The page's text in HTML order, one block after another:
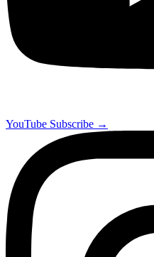
YouTube Subscribe →